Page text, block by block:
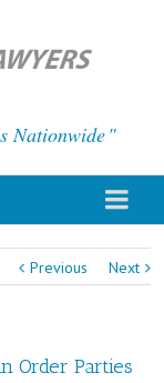
Nationwide
Previous Next
Order Parties